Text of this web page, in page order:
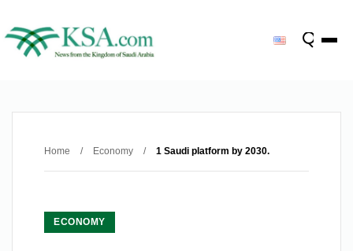
Home / Economy / 1 Saudi platform by 2030.
ECONOMY